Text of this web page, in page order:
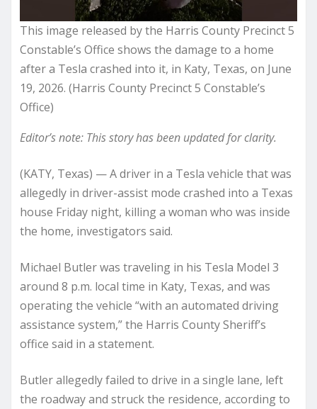
This image released by the Harris County Precinct 5
Constable’s Office shows the damage to a home
after a Tesla crashed into it, in Katy, Texas, on June
19, 2026. (Harris County Precinct 5 Constable’s
Office)
Editor’s note: This story has been updated for clarity.
(KATY, Texas) — A driver in a Tesla vehicle that was
allegedly in driver-assist mode crashed into a Texas
house Friday night, killing a woman who was inside
the home, investigators said.
Michael Butler was traveling in his Tesla Model 3
around 8 p.m. local time in Katy, Texas, and was
operating the vehicle “with an automated driving
assistance system,” the Harris County Sheriff’s
office said in a statement.
Butler allegedly failed to drive in a single lane, left
the roadway and struck the residence, according to